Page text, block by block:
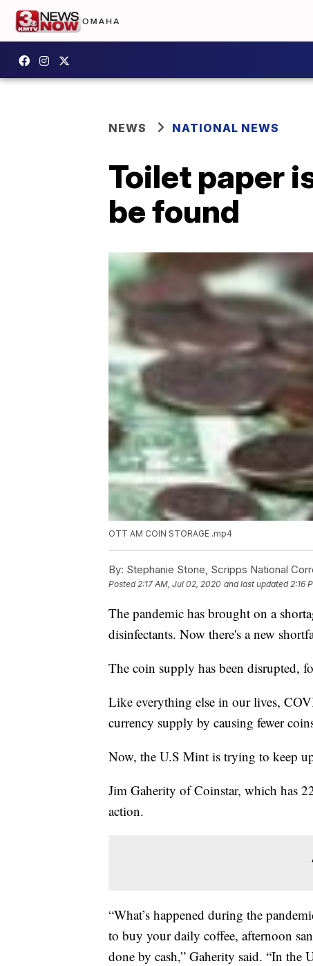
NEWS NATIONAL NEWS
Toilet paper
be found
OTT AM COIN STORAGE .mp4
By: Stephanie Stone, Scripps National
Posted2:17 AM, Jul 02, 2020 and last updated 2:16
The pandemic has brought on a
disinfectants. Now there's a new
The coin supply has been disrupted,
Like everything else in our lives,
currency supply by causing fewer
Now, the U.S Mint is trying to keep
Jim Gaherity of Coinstar, which has
action.
“What’s happened during the
to buy your daily coffee, afternoon
done by cash,” Gaherity said. “In the